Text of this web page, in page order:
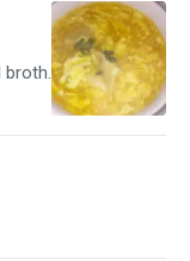
broth.